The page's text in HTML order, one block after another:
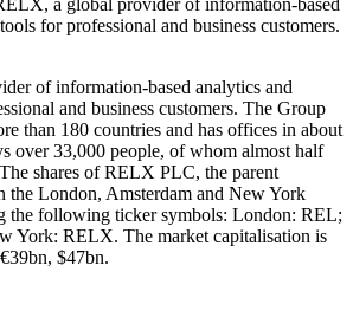
for professional and business customers.
of information-based analytics and
and business customers. The Group
than 180 countries and has offices in about
over 33,000 people, of whom almost half
shares of RELX PLC, the parent
the London, Amsterdam and New York
the following ticker symbols: London: REL;
York: RELX. The market capitalisation is
$47bn.